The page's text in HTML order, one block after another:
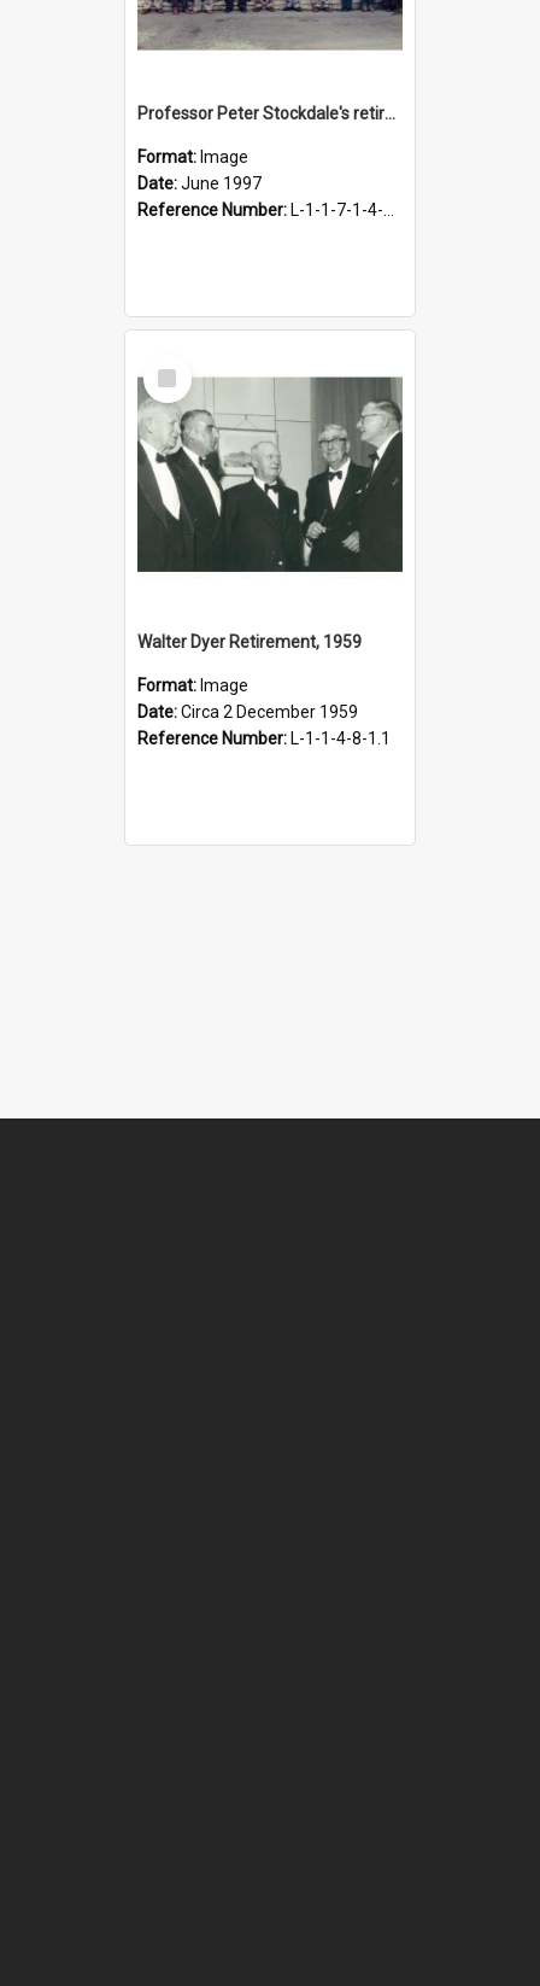
Professor Peter Stockdale's retirement, June 1997
Format: Image
Date:June 1997
Reference Number: L-1-1-7-1-4-18.7-1
Select
Item
Walter Dyer Retirement, 1959
Format: Image
Date:Circa 2 December 1959
Reference Number: L-1-1-4-8-1.1